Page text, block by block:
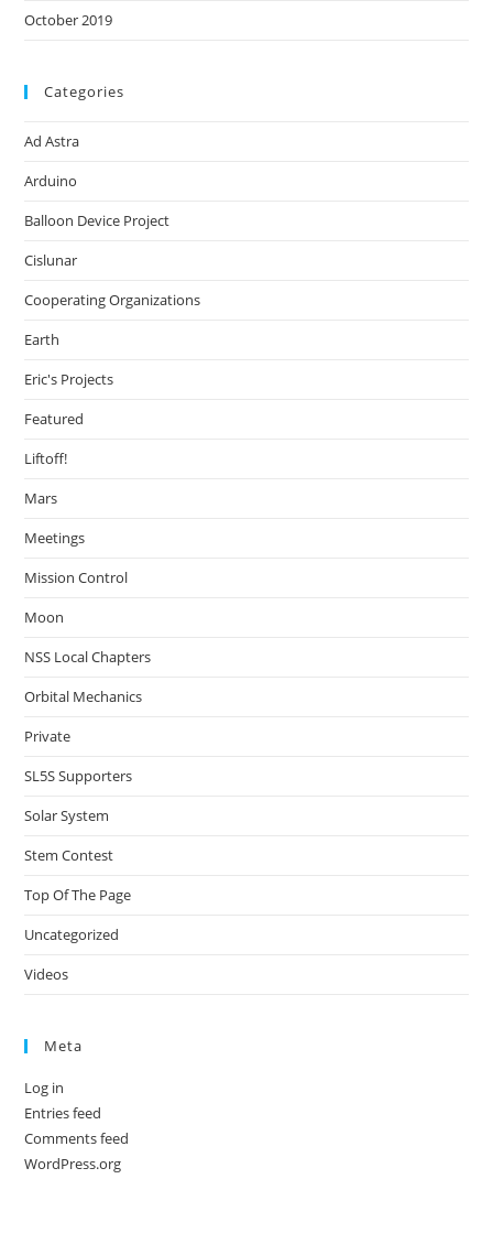
October 2019
Categories
Ad Astra
Arduino
Balloon Device Project
Cislunar
Cooperating Organizations
Earth
Eric's Projects
Featured
Liftoff!
Mars
Meetings
Mission Control
Moon
NSS Local Chapters
Orbital Mechanics
Private
SL5S Supporters
Solar System
Stem Contest
Top Of The Page
Uncategorized
Videos
Meta
Log in
Entries feed
Comments feed
WordPress.org